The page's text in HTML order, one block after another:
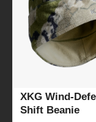
XKG Wind-
Shift Beanie